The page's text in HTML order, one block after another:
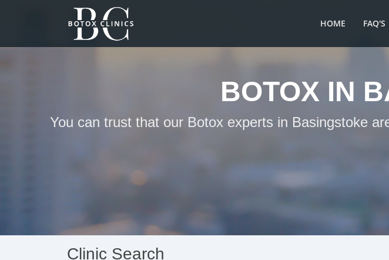
HOME FAQ'S
BOTOX IN
You can trust that our Botox experts in Basingstoke
Clinic Search